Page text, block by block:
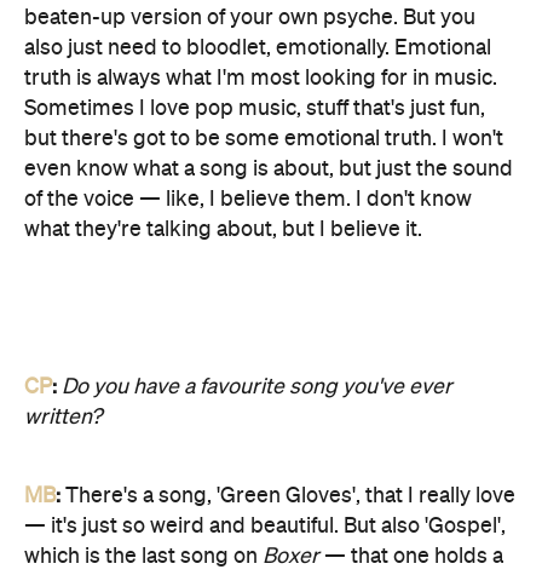
beaten-up version of your own psyche. But you
also just need to bloodlet, emotionally. Emotional
truth is always what I'm most looking for in music.
Sometimes I love pop music, stuff that's just fun,
but there's got to be some emotional truth. I won't
even know what a song is about, but just the sound
of the voice — like, I believe them. I don't know
what they're talking about, but I believe it.
CP: Do you have a favourite song you've ever
written?
MB: There's a song, 'Green Gloves', that I really love
— it's just so weird and beautiful. But also 'Gospel',
which is the last song on Boxer— that one holds a